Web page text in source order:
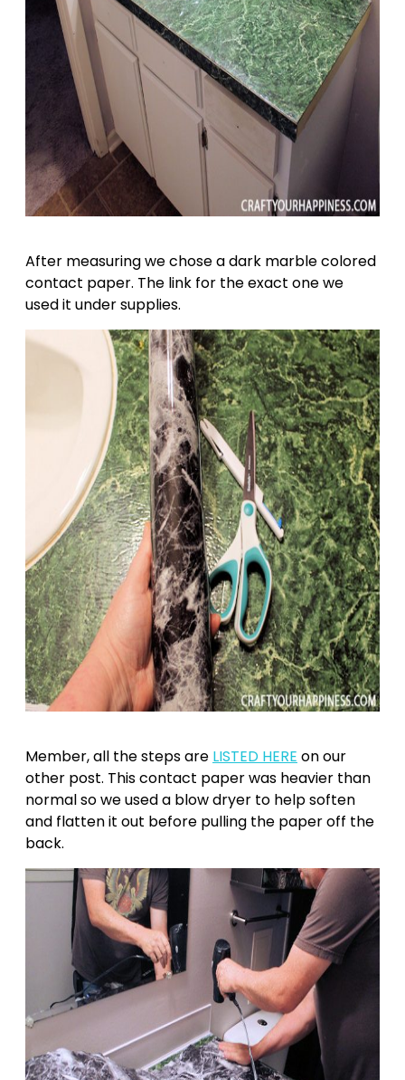
After measuring we chose a dark marble colored
contact paper. The link for the exact one we
used it under supplies.
Member, all the steps are LISTED HERE on our
other post. This contact paper was heavier than
normal so we used a blow dryer to help soften
and flatten it out before pulling the paper off the
back.